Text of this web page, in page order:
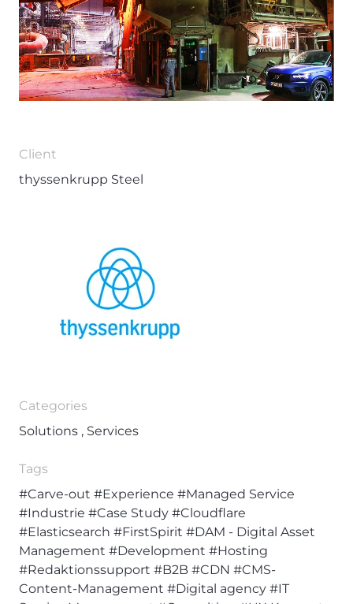
Client
thyssenkrupp Steel
Categories
Solutions , Services
Tags
#Carve-out #Experience #Managed Service
#Industrie #Case Study #Cloudflare
#Elasticsearch #FirstSpirit #DAM - Digital Asset
Management #Development #Hosting
#Redaktionssupport #B2B #CDN #CMS-
Content-Management #Digital agency #IT